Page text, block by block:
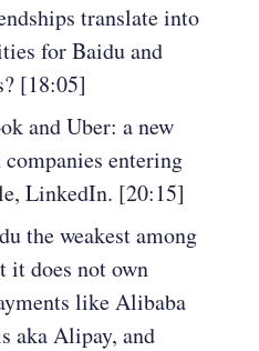
translate into
for Baidu and
[18:05]
and Uber: a new
entering
LinkedIn. [20:15]
the weakest among
it does not own
like Alibaba
aka Alipay, and